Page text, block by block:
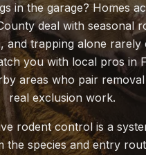
in the garage? Homes
deal with seasonal
and trapping alone rarely
you with local pros in
areas who pair
real exclusion work.
rodent control is a
the species and entry